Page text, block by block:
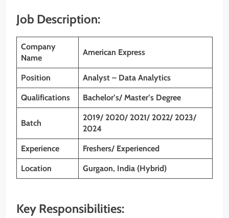
Job Description:
Company
Name
American Express
Position Analyst – Data Analytics
Qualifications Bachelor’s/ Master’s Degree
Batch
2019/ 2020/ 2021/ 2022/ 2023/
2024
Experience Freshers/ Experienced
Location Gurgaon, India (Hybrid)
Key Responsibilities: